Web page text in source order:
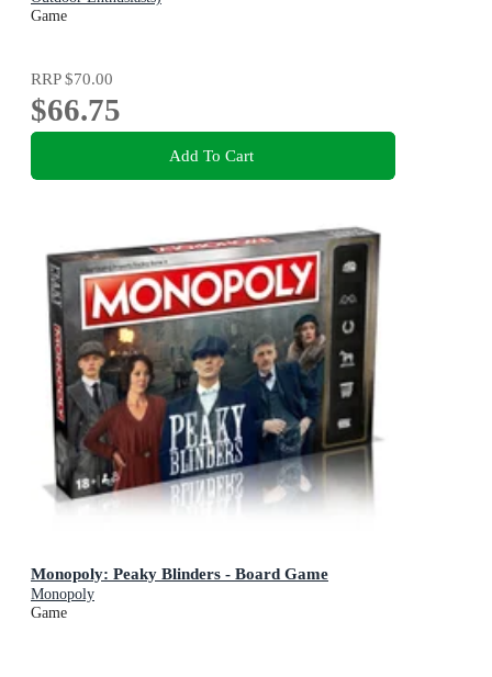
Game
RRP$70.00
$66.75
Add To Cart
Monopoly: Peaky Blinders - Board Game
Monopoly
Game